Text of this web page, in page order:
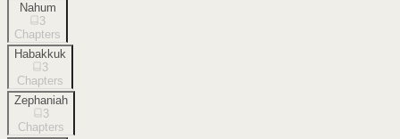
Nahum
3
Chapters
Habakkuk
3
Chapters
Zephaniah
3
Chapters